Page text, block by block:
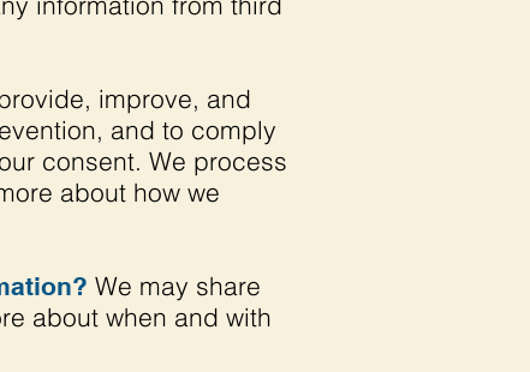
improve, and
and to comply
consent. We process
about how we
We may share
about when and with